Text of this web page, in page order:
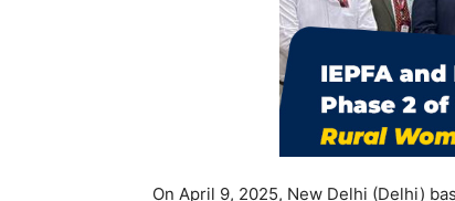
On April 9, 2025, New Delhi (Delhi)